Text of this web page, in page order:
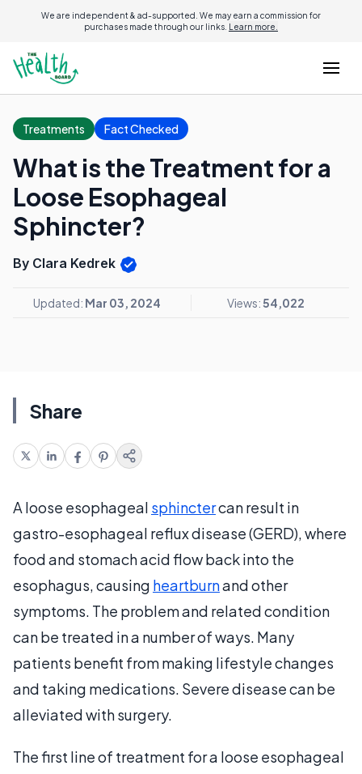
We are independent & ad-supported. We may earn a commission for
purchases made through our links. Learn more.
Treatments Fact Checked
What is the Treatment for a
Loose Esophageal
Sphincter?
By Clara Kedrek
Updated: Mar 03, 2024 Views:54,022
Share
A loose esophageal sphinctercan result in
gastro-esophageal reflux disease (GERD), where
food and stomach acid flow back into the
esophagus, causing heartburnand other
symptoms. The problem and related condition
can be treated in a number of ways. Many
patients benefit from making lifestyle changes
and taking medications. Severe disease can be
alleviated with surgery.
The first line of treatment for a loose esophageal